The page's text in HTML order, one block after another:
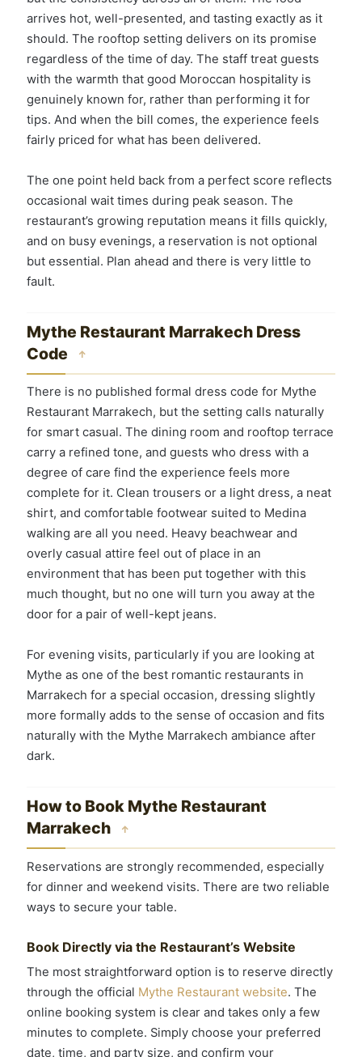
arrives hot, well-presented, and tasting exactly as it
should. The rooftop setting delivers on its promise
regardless of the time of day. The staff treat guests
with the warmth that good Moroccan hospitality is
genuinely known for, rather than performing it for
tips. And when the bill comes, the experience feels
fairly priced for what has been delivered.
The one point held back from a perfect score reflects
occasional wait times during peak season. The
restaurant’s growing reputation means it fills quickly,
and on busy evenings, a reservation is not optional
but essential. Plan ahead and there is very little to
fault.
Mythe Restaurant Marrakech Dress
Code
↑
There is no published formal dress code for Mythe
Restaurant Marrakech, but the setting calls naturally
for smart casual. The dining room and rooftop terrace
carry a refined tone, and guests who dress with a
degree of care find the experience feels more
complete for it. Clean trousers or a light dress, a neat
shirt, and comfortable footwear suited to Medina
walking are all you need. Heavy beachwear and
overly casual attire feel out of place in an
environment that has been put together with this
much thought, but no one will turn you away at the
door for a pair of well-kept jeans.
For evening visits, particularly if you are looking at
Mythe as one of the best romantic restaurants in
Marrakech for a special occasion, dressing slightly
more formally adds to the sense of occasion and fits
naturally with the Mythe Marrakech ambiance after
dark.
How to Book Mythe Restaurant
Marrakech
↑
Reservations are strongly recommended, especially
for dinner and weekend visits. There are two reliable
ways to secure your table.
Book Directly via the Restaurant’s Website
The most straightforward option is to reserve directly
through the official Mythe Restaurant website. The
online booking system is clear and takes only a few
minutes to complete. Simply choose your preferred
date, time, and party size, and confirm your